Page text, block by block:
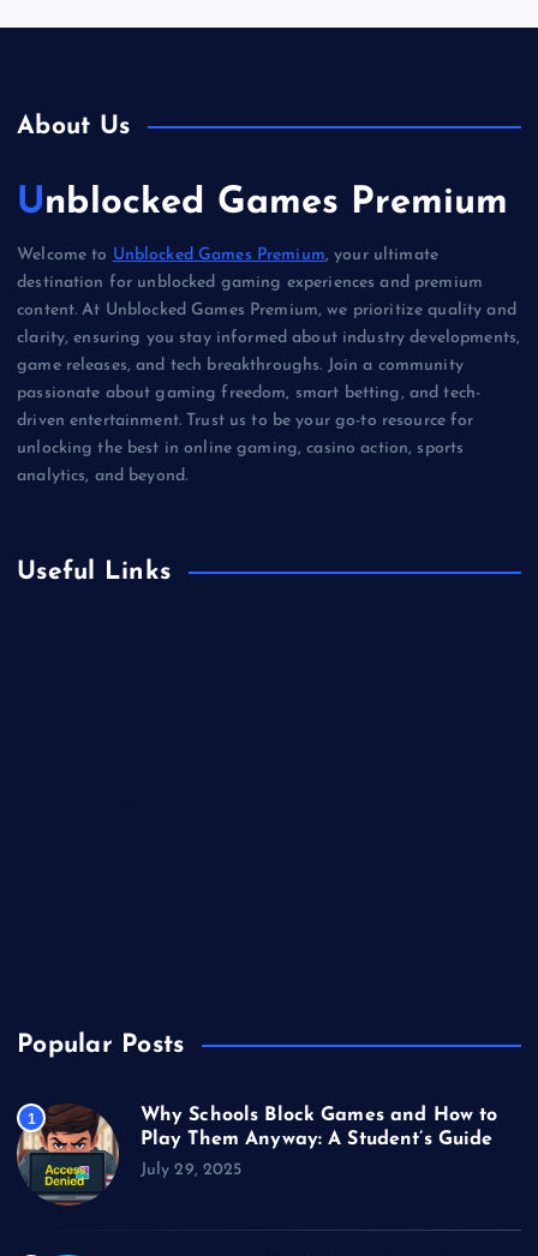
About Us
Unblocked Games Premium
Welcome to Unblocked Games Premium, your ultimate
destination for unblocked gaming experiences and premium
content. At Unblocked Games Premium, we prioritize quality and
clarity, ensuring you stay informed about industry developments,
game releases, and tech breakthroughs. Join a community
passionate about gaming freedom, smart betting, and tech-
driven entertainment. Trust us to be your go-to resource for
unlocking the best in online gaming, casino action, sports
analytics, and beyond.
Useful Links
Popular Posts
1
Why Schools Block Games and How to
Play Them Anyway: A Student’s Guide
July 29, 2025